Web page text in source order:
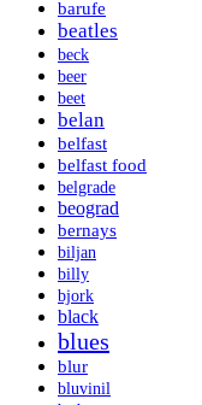
barufe
beatles
beck
beer
beet
belan
belfast
belfast food
belgrade
beograd
bernays
biljan
billy
bjork
black
blues
blur
bluvinil